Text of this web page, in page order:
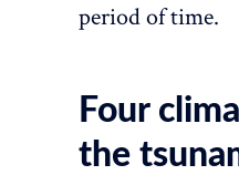
period of time.
Four
the